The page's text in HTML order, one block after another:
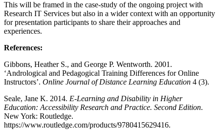
This will be framed in the case-study of the ongoing project with
Research IT Services but also in a wider context with an opportunity
for presentation participants to share their approaches and
experiences.
References:
Gibbons, Heather S., and George P. Wentworth. 2001.
‘Andrological and Pedagogical Training Differences for Online
Instructors’. Online Journal of Distance Learning Education 4 (3).
Seale, Jane K. 2014. E-Learning and Disability in Higher
Education: Accessibility Research and Practice. Second Edition.
New York: Routledge.
https://www.routledge.com/products/9780415629416.